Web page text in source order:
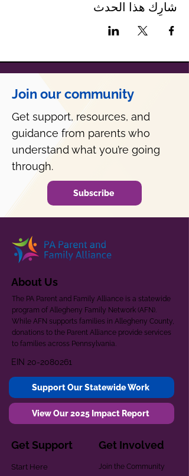
شارِك هذا الحدث
Join our community
Get support, resources, and
guidance from parents who
understand what you’re going
through.
Subscribe
About Us
The PA Parent and Family Alliance is a statewide
program of Allegheny Family Network (AFN).
While AFN supports families in Allegheny County,
donations to the Parent Alliance provide services
to families across Pennsylvania.
EIN 20-2080261
Support Our Statewide Work
View Our 2025 Impact Report
Get Support
Start Here
Get Involved
Join the Community